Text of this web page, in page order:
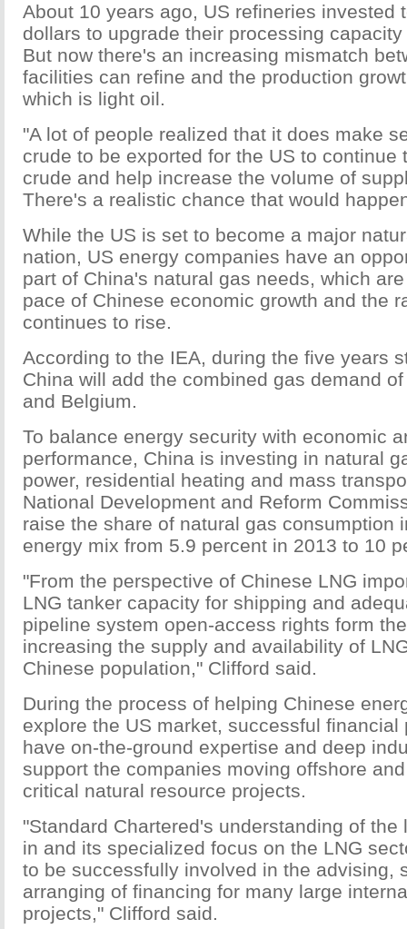
About 10 years ago, US refineries invested
dollars to upgrade their processing
But now there's an increasing mismatch
facilities can refine and the production
which is light oil.
"A lot of people realized that it does make
crude to be exported for the US to continue
crude and help increase the volume of
There's a realistic chance that would
While the US is set to become a major
nation, US energy companies have an
part of China's natural gas needs, which
pace of Chinese economic growth and the
continues to rise.
According to the IEA, during the five years
China will add the combined gas demand
and Belgium.
To balance energy security with economic
performance, China is investing in natural
power, residential heating and mass
National Development and Reform
raise the share of natural gas consumption
energy mix from 5.9 percent in 2013 to 10
"From the perspective of Chinese LNG
LNG tanker capacity for shipping and
pipeline system open-access rights form
increasing the supply and availability of
Chinese population," Clifford said.
During the process of helping Chinese
explore the US market, successful financial
have on-the-ground expertise and deep
support the companies moving offshore
critical natural resource projects.
"Standard Chartered's understanding of the
in and its specialized focus on the LNG
to be successfully involved in the advising,
arranging of financing for many large
projects," Clifford said.